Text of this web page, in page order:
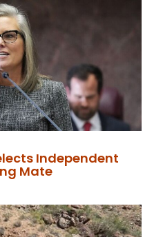
Independent
Mate